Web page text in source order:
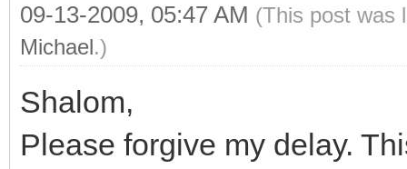
09-13-2009, 05:47 AM (This post was
Michael.)
Shalom,
Please forgive my delay.